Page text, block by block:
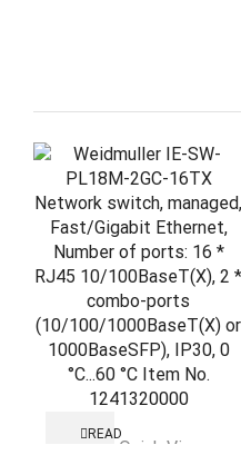
READ
Quick View